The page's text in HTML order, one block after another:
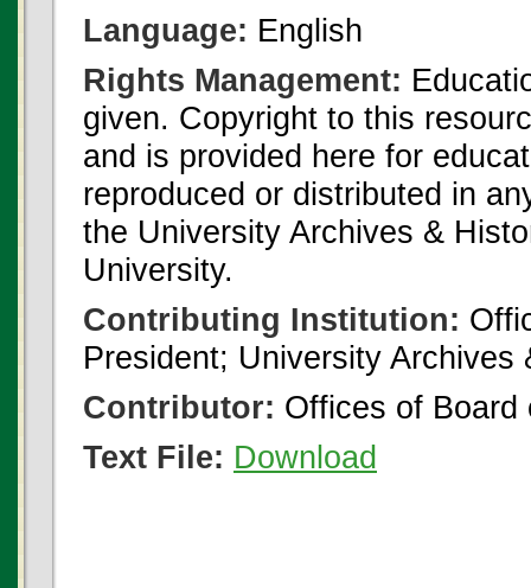
Language: English
Rights Management:
given. Copyright to this
and is provided here for
reproduced or distributed in
the University Archives &
University.
Contributing Institution:
President; University
Contributor: Offices of Board
Text File: Download